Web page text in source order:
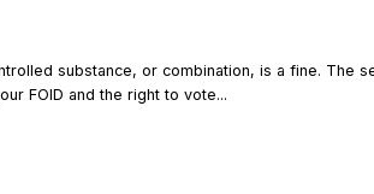
substance, or combination, is a fine. The
FOID and the right to vote...